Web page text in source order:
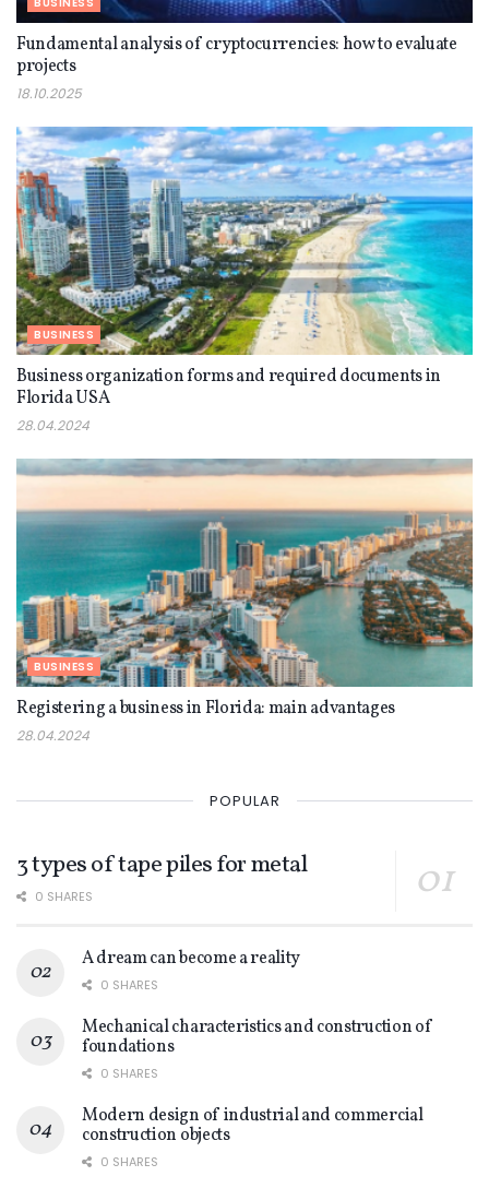
Fundamental analysis of cryptocurrencies: how to evaluate
projects
18.10.2025
BUSINESS
Business organization forms and required documents in
Florida USA
28.04.2024
BUSINESS
Registering a business in Florida: main advantages
28.04.2024
POPULAR
3 types of tape piles for metal
0 SHARES
A dream can become a reality
0 SHARES
Mechanical characteristics and construction of
foundations
0 SHARES
Modern design of industrial and commercial
construction objects
0 SHARES